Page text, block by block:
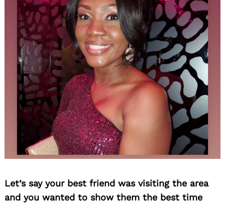
Let’s say your best friend was visiting the area
and you wanted to show them the best time